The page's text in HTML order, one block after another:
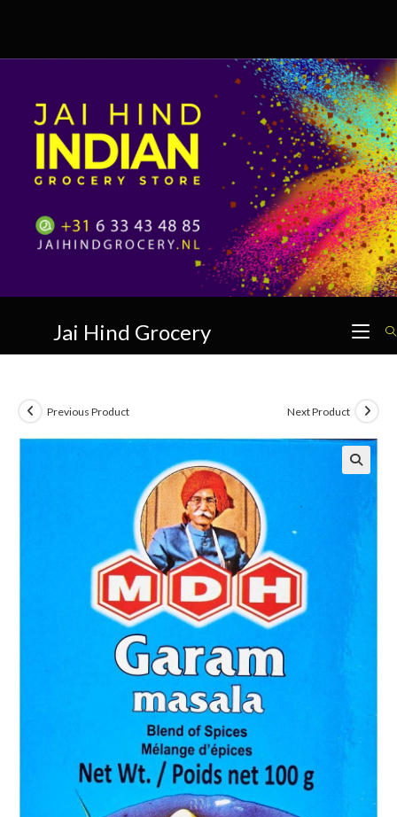
Jai Hind Grocery
Previous Product Next Product